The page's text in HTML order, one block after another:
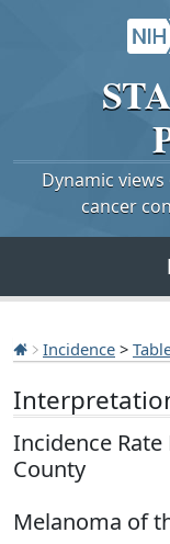
Dynamic
cancer
Incidence >
Incidence
County
Melanoma of